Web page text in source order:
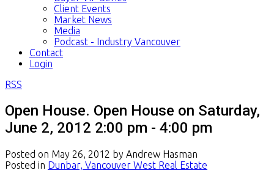
Client Events
Market News
Media
Podcast - Industry Vancouver
Contact
Login
RSS
Open House. Open House on Saturday,
June 2, 2012 2:00 pm - 4:00 pm
Posted on May 26, 2012 by Andrew Hasman
Posted in Dunbar, Vancouver West Real Estate